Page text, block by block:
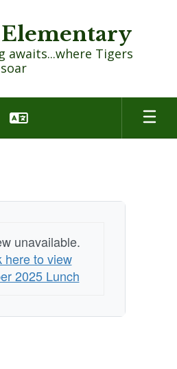
awaits...where Tigers
unavailable.
here to view
2025 Lunch